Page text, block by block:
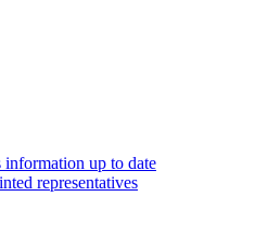
up to date
representatives